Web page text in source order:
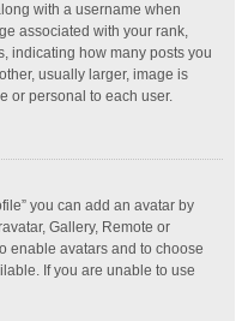
with a username when
associated with your rank,
indicating how many posts you
usually larger, image is
or personal to each user.
you can add an avatar by
Gallery, Remote or
enable avatars and to choose
If you are unable to use